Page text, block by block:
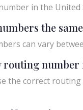
in the United
the
can vary
routing
the correct